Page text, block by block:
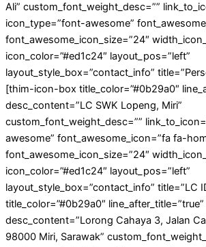
Ali” custom_font_weight_desc=””
icon_type=”font-awesome”
font_awesome_icon_size=”24″
icon_color=”#ed1c24″ layout_pos=”left”
layout_style_box=”contact_info”
[thim-icon-box title_color=”#0b29a0″
desc_content=”LC SWK Lopeng, Miri”
custom_font_weight_desc=””
awesome” font_awesome_icon=”fa fa-
font_awesome_icon_size=”24″
icon_color=”#ed1c24″ layout_pos=”left”
layout_style_box=”contact_info” title=”LC
title_color=”#0b29a0″ line_after_title=”true”
desc_content=”Lorong Cahaya 3, Jalan
98000 Miri, Sarawak”